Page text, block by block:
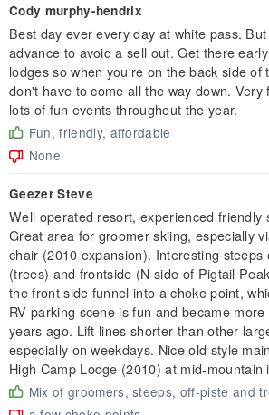
Cody murphy-hendrix
Best day ever every day at white pass.
advance to avoid a sell out. Get there
lodges so when you're on the back side of
don't have to come all the way down. Very
lots of fun events throughout the year.
Fun, friendly, affordable
None
Geezer Steve
Well operated resort, experienced friendly
Great area for groomer skiing, especially
chair (2010 expansion). Interesting steeps
(trees) and frontside (N side of Pigtail
the front side funnel into a choke point,
RV parking scene is fun and became
years ago. Lift lines shorter than other
especially on weekdays. Nice old style
High Camp Lodge (2010) at mid-mountain
Mix of groomers, steeps, off-piste and